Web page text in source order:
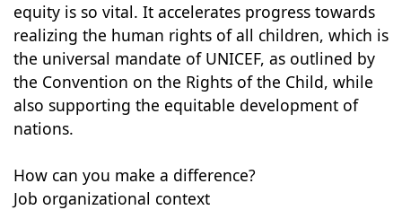
equity is so vital. It accelerates progress towards
realizing the human rights of all children, which is
the universal mandate of UNICEF, as outlined by
the Convention on the Rights of the Child, while
also supporting the equitable development of
nations.
How can you make a difference?
Job organizational context